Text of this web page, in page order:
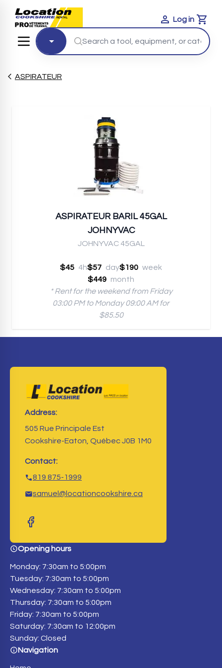
Log in
Cart
ASPIRATEUR
ASPIRATEUR BARIL 45GAL
JOHNYVAC
JOHNYVAC 45GAL
$45 4h$57 day$190 week
$449 month
* Rent for the weekend from Friday
03:00 PM to Monday 09:00 AM for
$85.50
Address:
505 Rue Principale Est
Cookshire-Eaton, Québec J0B 1M0
Contact:
819 875-1999
samuel@locationcookshire.ca
Opening hours
Monday: 7:30am to 5:00pm
Tuesday: 7:30am to 5:00pm
Wednesday: 7:30am to 5:00pm
Thursday: 7:30am to 5:00pm
Friday: 7:30am to 5:00pm
Saturday: 7:30am to 12:00pm
Sunday: Closed
Navigation